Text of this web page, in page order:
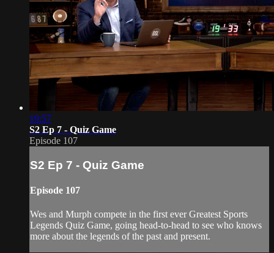
19:57
S2 Ep 7 - Quiz Game
Episode 107
S2 Ep 7 - Quiz Game
Episode 107
Wes and Murph compete in the first ever Greatest Sports
Legends Quiz Game, going head-to-head to see who knows
more about the legends of the past and present.